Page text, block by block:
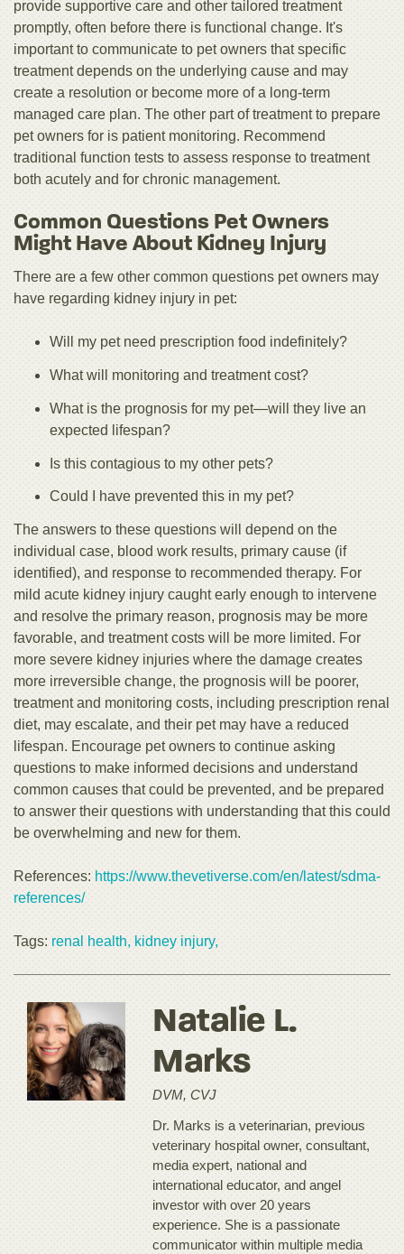
provide supportive care and other tailored treatment
promptly, often before there is functional change. It's
important to communicate to pet owners that specific
treatment depends on the underlying cause and may
create a resolution or become more of a long-term
managed care plan. The other part of treatment to prepare
pet owners for is patient monitoring. Recommend
traditional function tests to assess response to treatment
both acutely and for chronic management.
Common Questions Pet Owners
Might Have About Kidney Injury
There are a few other common questions pet owners may
have regarding kidney injury in pet:
Will my pet need prescription food indefinitely?
What will monitoring and treatment cost?
What is the prognosis for my pet—will they live an
expected lifespan?
Is this contagious to my other pets?
Could I have prevented this in my pet?
The answers to these questions will depend on the
individual case, blood work results, primary cause (if
identified), and response to recommended therapy. For
mild acute kidney injury caught early enough to intervene
and resolve the primary reason, prognosis may be more
favorable, and treatment costs will be more limited. For
more severe kidney injuries where the damage creates
more irreversible change, the prognosis will be poorer,
treatment and monitoring costs, including prescription renal
diet, may escalate, and their pet may have a reduced
lifespan. Encourage pet owners to continue asking
questions to make informed decisions and understand
common causes that could be prevented, and be prepared
to answer their questions with understanding that this could
be overwhelming and new for them.
References: https://www.thevetiverse.com/en/latest/sdma-
references/
Tags: renal health, kidney injury,
Natalie L.
Marks
DVM, CVJ
Dr. Marks is a veterinarian, previous
veterinary hospital owner, consultant,
media expert, national and
international educator, and angel
investor with over 20 years
experience. She is a passionate
communicator within multiple media